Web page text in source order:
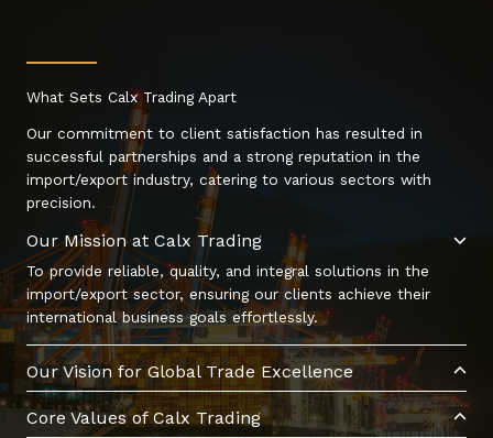
What Sets Calx Trading Apart
Our commitment to client satisfaction has resulted in
successful partnerships and a strong reputation in the
import/export industry, catering to various sectors with
precision.
Our Mission at Calx Trading
To provide reliable, quality, and integral solutions in the
import/export sector, ensuring our clients achieve their
international business goals effortlessly.
Our Vision for Global Trade Excellence
Core Values of Calx Trading